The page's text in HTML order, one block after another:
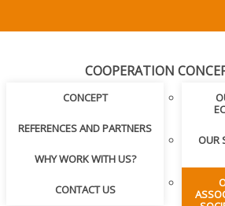
COOPERATION
CONCEPT
REFERENCES AND PARTNERS
WHY WORK WITH US?
CONTACT US
OUR